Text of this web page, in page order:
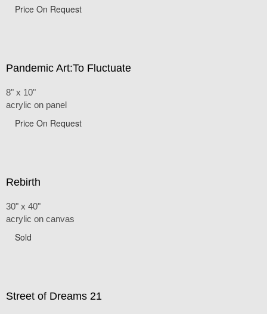
Price On Request
Pandemic Art:To Fluctuate
8" x 10"
acrylic on panel
Price On Request
Rebirth
30" x 40"
acrylic on canvas
Sold
Street of Dreams 21